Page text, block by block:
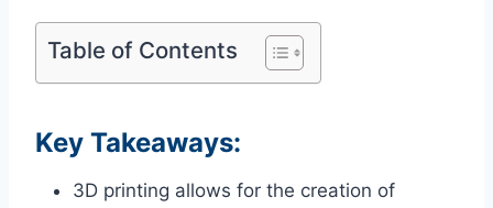
Table of Contents
Key Takeaways:
3D printing allows for the creation of